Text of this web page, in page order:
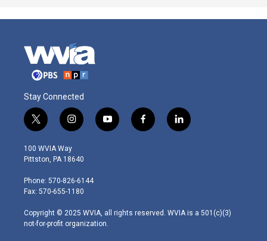
Stay Connected
t
w
i
t
e
r
i
n
s
t
g
r
m
y
o
f
a
l
i
100 WVIA Way
Pittston, PA 18640
Phone: 570-826-6144
Fax: 570-655-1180
Copyright © 2025 WVIA, all rights reserved. WVIA is a 501(c)(3)
not-for-profit organization.